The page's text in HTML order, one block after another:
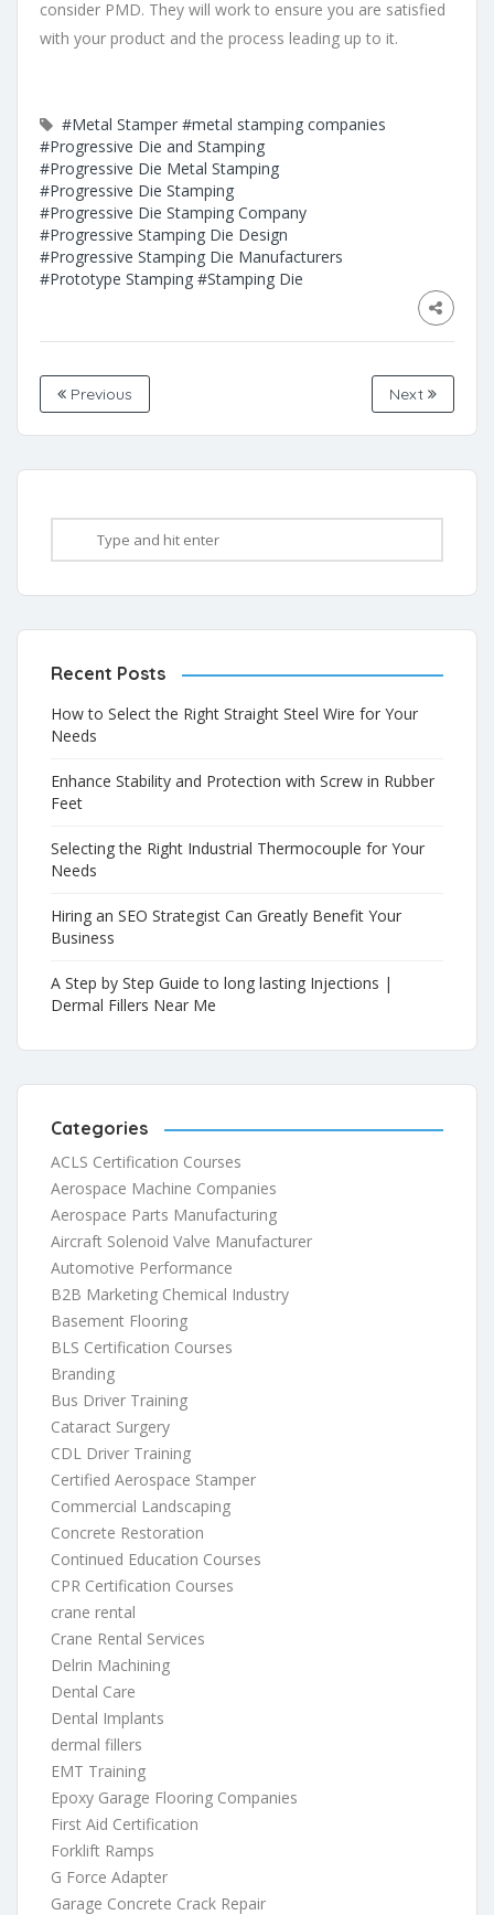
consider PMD. They will work to ensure you are satisfied
with your product and the process leading up to it.
#Metal Stamper #metal stamping companies
#Progressive Die and Stamping
#Progressive Die Metal Stamping
#Progressive Die Stamping
#Progressive Die Stamping Company
#Progressive Stamping Die Design
#Progressive Stamping Die Manufacturers
#Prototype Stamping #Stamping Die
Previous Next
Recent Posts
How to Select the Right Straight Steel Wire for Your
Needs
Enhance Stability and Protection with Screw in Rubber
Feet
Selecting the Right Industrial Thermocouple for Your
Needs
Hiring an SEO Strategist Can Greatly Benefit Your
Business
A Step by Step Guide to long lasting Injections |
Dermal Fillers Near Me
Categories
ACLS Certification Courses
Aerospace Machine Companies
Aerospace Parts Manufacturing
Aircraft Solenoid Valve Manufacturer
Automotive Performance
B2B Marketing Chemical Industry
Basement Flooring
BLS Certification Courses
Branding
Bus Driver Training
Cataract Surgery
CDL Driver Training
Certified Aerospace Stamper
Commercial Landscaping
Concrete Restoration
Continued Education Courses
CPR Certification Courses
crane rental
Crane Rental Services
Delrin Machining
Dental Care
Dental Implants
dermal fillers
EMT Training
Epoxy Garage Flooring Companies
First Aid Certification
Forklift Ramps
G Force Adapter
Garage Concrete Crack Repair